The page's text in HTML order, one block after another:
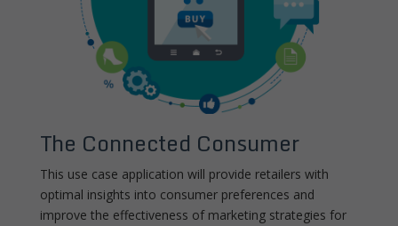
The Connected Consumer
This use case application will provide retailers with
optimal insights into consumer preferences and
improve the effectiveness of marketing strategies for